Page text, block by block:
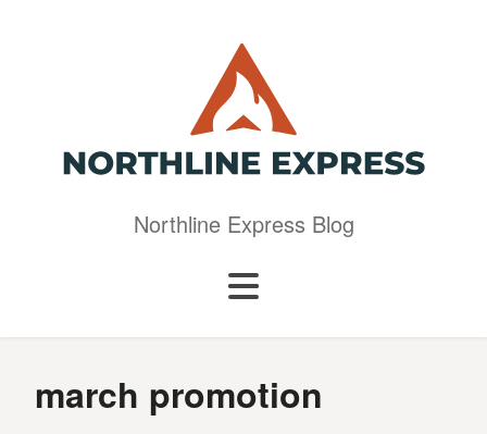
Northline Express Blog
march promotion